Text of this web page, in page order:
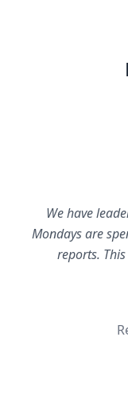
We have
Mondays are
reports.